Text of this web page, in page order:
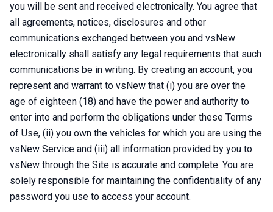
you will be sent and received electronically. You agree that
all agreements, notices, disclosures and other
communications exchanged between you and vsNew
electronically shall satisfy any legal requirements that such
communications be in writing. By creating an account, you
represent and warrant to vsNew that (i) you are over the
age of eighteen (18) and have the power and authority to
enter into and perform the obligations under these Terms
of Use, (ii) you own the vehicles for which you are using the
vsNew Service and (iii) all information provided by you to
vsNew through the Site is accurate and complete. You are
solely responsible for maintaining the confidentiality of any
password you use to access your account.